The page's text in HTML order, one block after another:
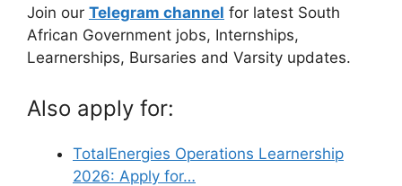
Join our Telegram channel for latest South
African Government jobs, Internships,
Learnerships, Bursaries and Varsity updates.
Also apply for:
TotalEnergies Operations Learnership
2026: Apply for…